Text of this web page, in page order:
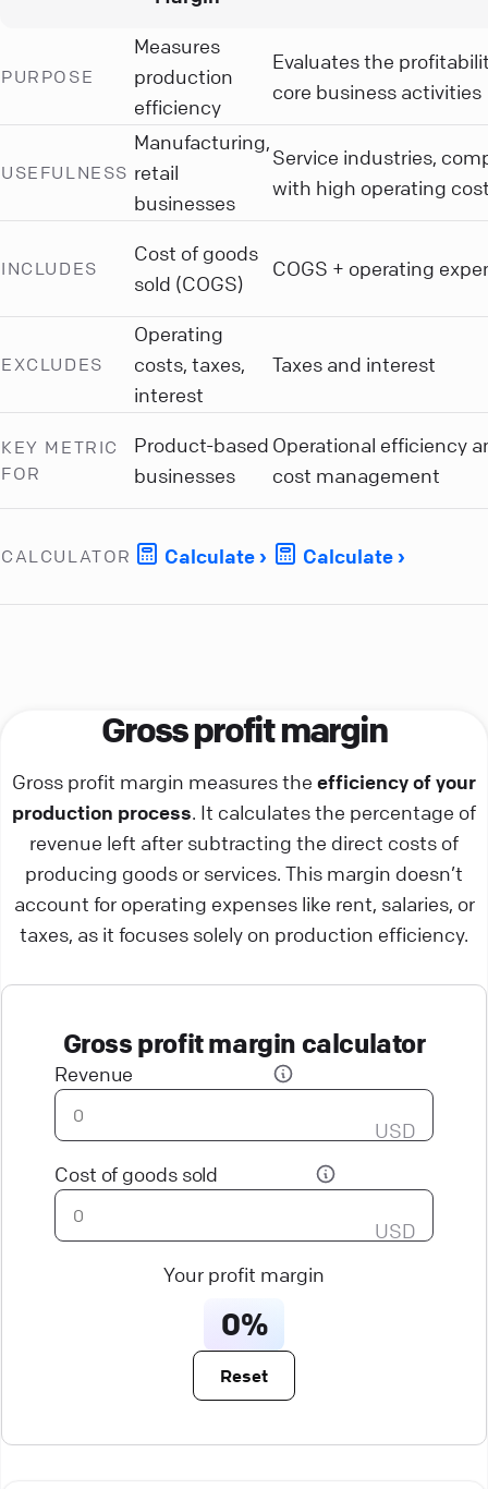
PURPOSE
Measures
production
efficiency
Evaluates the
core business activities
USEFULNESS
Manufacturing,
retail
businesses
Service industries,
with high operating
INCLUDES
Cost of goods
sold (COGS)
COGS + operating
EXCLUDES
Operating
costs, taxes,
interest
Taxes and interest
KEY METRIC
FOR
Product-based
businesses
Operational efficiency
cost management
CALCULATOR Calculate Calculate
Gross profit margin
Gross profit margin measures the efficiency of your
production process. It calculates the percentage of
revenue left after subtracting the direct costs of
producing goods or services. This margin doesn’t
account for operating expenses like rent, salaries, or
taxes, as it focuses solely on production efficiency.
Gross profit margin calculator
Revenue
USD
Cost of goods sold
USD
Your profit margin
0%
Reset